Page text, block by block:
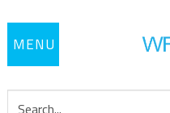
Toggle